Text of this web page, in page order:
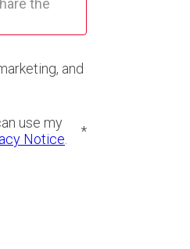
and
use my
Notice *